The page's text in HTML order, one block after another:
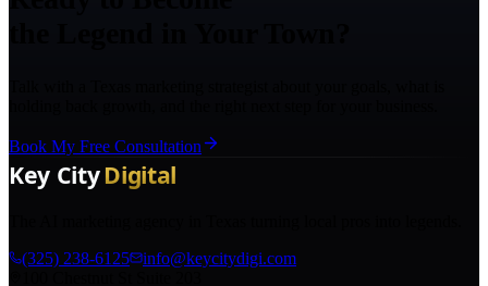
Book My Free Consultation
(325) 238-6125
info@keycitydigi.com